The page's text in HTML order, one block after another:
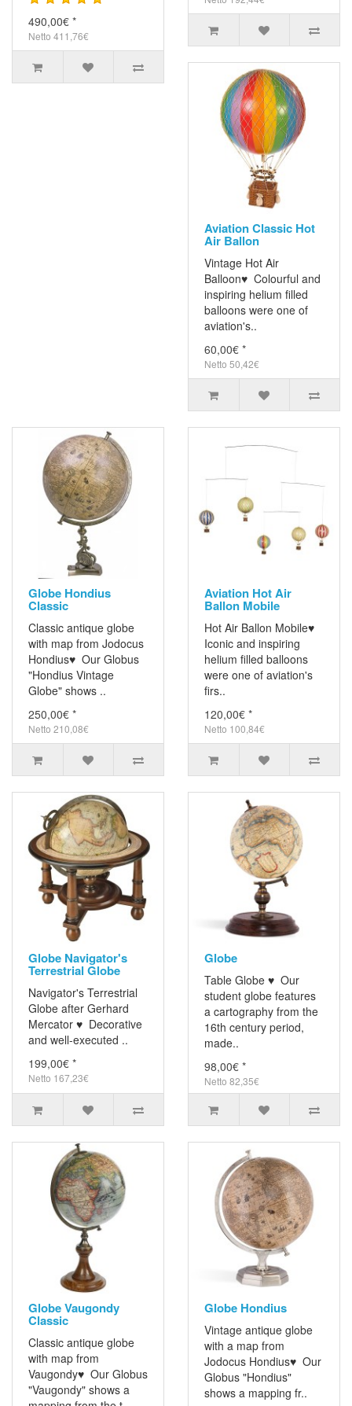
490,00€ *
Netto 411,76€
Aviation Classic Hot
Air Ballon
Vintage Hot Air
Balloon♥ Colourful and
inspiring helium filled
balloons were one of
aviation's..
60,00€ *
Netto 50,42€
Globe Hondius
Classic
Classic antique globe
with map from Jodocus
Hondius♥ Our Globus
"Hondius Vintage
Globe" shows ..
250,00€ *
Netto 210,08€
Aviation Hot Air
Ballon Mobile
Hot Air Ballon Mobile♥
Iconic and inspiring
helium filled balloons
were one of aviation's
firs..
120,00€ *
Netto 100,84€
Globe Navigator's
Terrestrial Globe
Navigator's Terrestrial
Globe after Gerhard
Mercator ♥ Decorative
and well-executed ..
199,00€ *
Netto 167,23€
Globe
Table Globe ♥ Our
student globe features
a cartography from the
16th century period,
made..
98,00€ *
Netto 82,35€
Globe Vaugondy
Classic
Classic antique globe
with map from
Vaugondy♥ Our Globus
"Vaugondy" shows a
Globe Hondius
Vintage antique globe
with a map from
Jodocus Hondius♥ Our
Globus "Hondius"
shows a mapping fr..